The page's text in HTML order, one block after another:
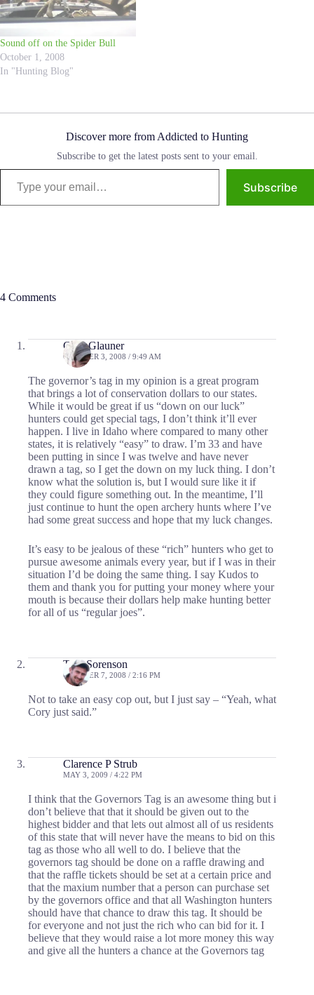
Sound off on the Spider Bull
October 1, 2008
In "Hunting Blog"
Discover more from Addicted to Hunting
Subscribe to get the latest posts sent to your email.
Type your email…
Subscribe
4 Comments
Cory Glauner
OCTOBER 3, 2008 / 9:49 AM
The governor’s tag in my opinion is a great program
that brings a lot of conservation dollars to our states.
While it would be great if us “down on our luck”
hunters could get special tags, I don’t think it’ll ever
happen. I live in Idaho where compared to many other
states, it is relatively “easy” to draw. I’m 33 and have
been putting in since I was twelve and have never
drawn a tag, so I get the down on my luck thing. I don’t
know what the solution is, but I would sure like it if
they could figure something out. In the meantime, I’ll
just continue to hunt the open archery hunts where I’ve
had some great success and hope that my luck changes.
It’s easy to be jealous of these “rich” hunters who get to
pursue awesome animals every year, but if I was in their
situation I’d be doing the same thing. I say Kudos to
them and thank you for putting your money where your
mouth is because their dollars help make hunting better
for all of us “regular joes”.
Tom Sorenson
OCTOBER 7, 2008 / 2:16 PM
Not to take an easy cop out, but I just say – “Yeah, what
Cory just said.”
Clarence P Strub
MAY 3, 2009 / 4:22 PM
I think that the Governors Tag is an awesome thing but i
don’t believe that that it should be given out to the
highest bidder and that lets out almost all of us residents
of this state that will never have the means to bid on this
tag as those who all well to do. I believe that the
governors tag should be done on a raffle drawing and
that the raffle tickets should be set at a certain price and
that the maxium number that a person can purchase set
by the governors office and that all Washington hunters
should have that chance to draw this tag. It should be
for everyone and not just the rich who can bid for it. I
believe that they would raise a lot more money this way
and give all the hunters a chance at the Governors tag